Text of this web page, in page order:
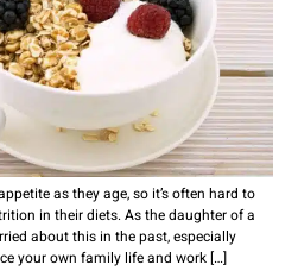
as they age, so it’s often hard to
in their diets. As the daughter of a
about this in the past, especially
your own family life and work […]